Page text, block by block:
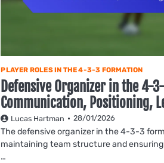
PLAYER ROLES IN THE 4-3-3 FORMATION
Defensive Organizer in the 4-
Communication, Positioning,
Lucas Hartman 28/01/2026
The defensive organizer in the 4-3-3
maintaining team structure and
…